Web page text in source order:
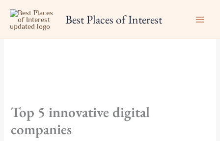
content
Best Places of Interest
Top 5 innovative digital
companies